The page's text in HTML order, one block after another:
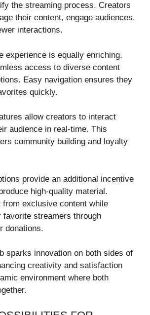
the streaming process. Creators
their content, engage audiences,
interactions.
experience is equally enriching.
access to diverse content
Easy navigation ensures they
quickly.
allow creators to interact
audience in real-time. This
community building and loyalty
provide an additional incentive
high-quality material.
from exclusive content while
favorite streamers through
donations.
sparks innovation on both sides of
creativity and satisfaction
environment where both